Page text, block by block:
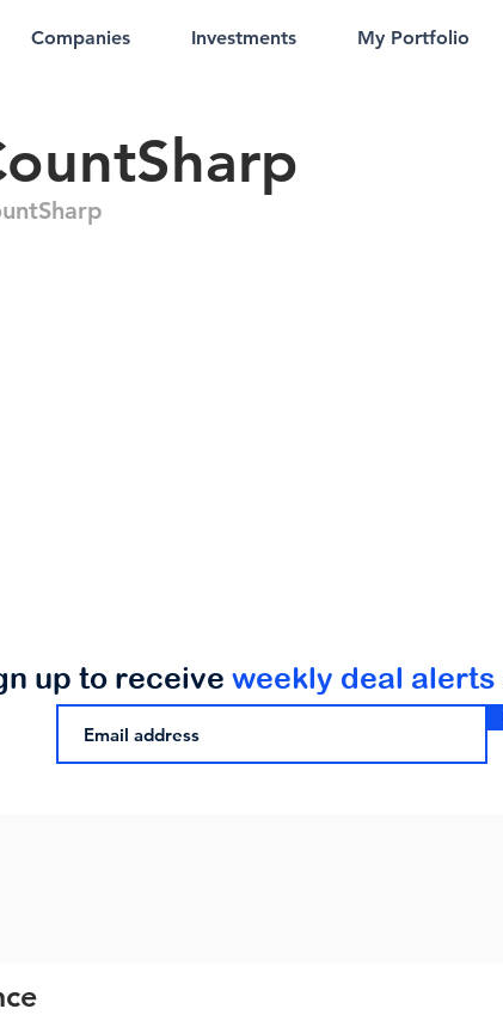
Companies Investments My Portfolio
up to receive weekly deal alerts